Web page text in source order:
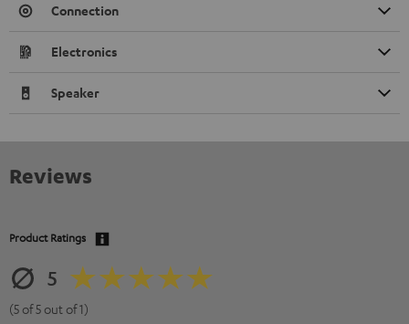
Connection
Electronics
Speaker
Reviews
Product Ratings
5
(5 of 5 out of 1)